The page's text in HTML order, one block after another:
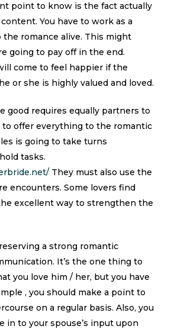
point to know is the fact actually
You have to work as a
romance alive. This might
going to pay off in the end.
come to feel happier if the
or she is highly valued and loved.
good requires equally partners to
to offer everything to the romantic
is going to take turns
tasks.
They must also use the
encounters. Some lovers find
excellent way to strengthen the
a strong romantic
It’s the one thing to
you love him / her, but you have
, you should make a point to
on a regular basis. Also, you
in to your spouse’s input upon